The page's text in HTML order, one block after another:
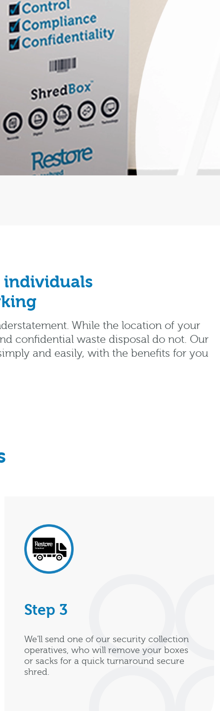
individuals
While the location of your
confidential waste disposal do not. Our
and easily, with the benefits for you
Step 3
We'll send one of our security collection
operatives, who will remove your boxes
or sacks for a quick turnaround secure
shred.